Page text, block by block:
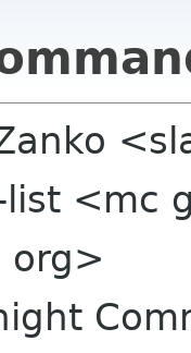
list <mc
org>